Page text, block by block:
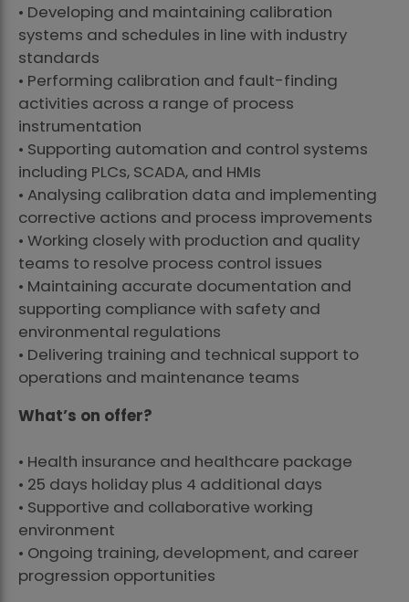
• Developing and maintaining calibration
systems and schedules in line with industry
standards
• Performing calibration and fault-finding
activities across a range of process
instrumentation
• Supporting automation and control systems
including PLCs, SCADA, and HMIs
• Analysing calibration data and implementing
corrective actions and process improvements
• Working closely with production and quality
teams to resolve process control issues
• Maintaining accurate documentation and
supporting compliance with safety and
environmental regulations
• Delivering training and technical support to
operations and maintenance teams
What’s on offer?
• Health insurance and healthcare package
• 25 days holiday plus 4 additional days
• Supportive and collaborative working
environment
• Ongoing training, development, and career
progression opportunities